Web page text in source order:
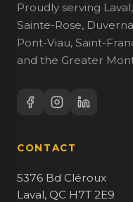
Proudly serving
Sainte-Rose,
Pont-Viau, Saint-
and the Greater
CONTACT
5376 Bd Cléroux
Laval, QC H7T 2E9